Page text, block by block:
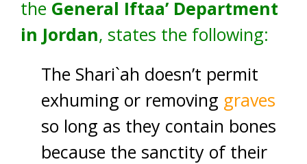
the General Iftaa’ Department
in Jordan, states the following:
The Shari`ah doesn’t permit
exhuming or removing graves
so long as they contain bones
because the sanctity of their